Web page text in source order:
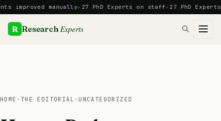
Skip
to
content
manually 27 PhD Experts on staff 27 PhD Experts
R Research Experts
HOME · THE EDITORIAL · UNCATEGORIZED